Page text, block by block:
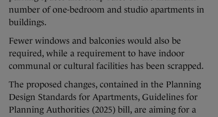
number of one-bedroom and studio apartments in
buildings.
Fewer windows and balconies would also be
required, while a requirement to have indoor
communal or cultural facilities has been scrapped.
The proposed changes, contained in the Planning
Design Standards for Apartments, Guidelines for
Planning Authorities (2025) bill, are aiming for a